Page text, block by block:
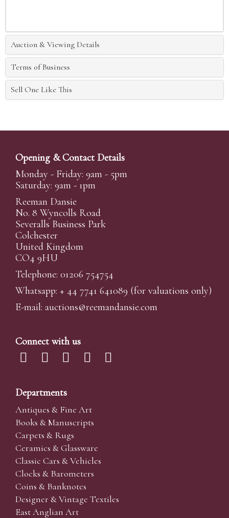
Auction & Viewing Details
Terms of Business
Sell One Like This
Opening & Contact Details
Monday - Friday: 9am - 5pm
Saturday: 9am - 1pm
Reeman Dansie
No. 8 Wyncolls Road
Severalls Business Park
Colchester
United Kingdom
CO4 9HU
Telephone: 01206 754754
Whatsapp: + 44 7741 641089 (for valuations only)
E-mail: auctions@reemandansie.com
Connect with us
Departments
Antiques & Fine Art
Books & Manuscripts
Carpets & Rugs
Ceramics & Glassware
Classic Cars & Vehicles
Clocks & Barometers
Coins & Banknotes
Designer & Vintage Textiles
East Anglian Art